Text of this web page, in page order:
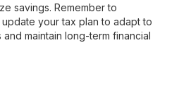
savings. Remember to
your tax plan to adapt to
maintain long-term financial